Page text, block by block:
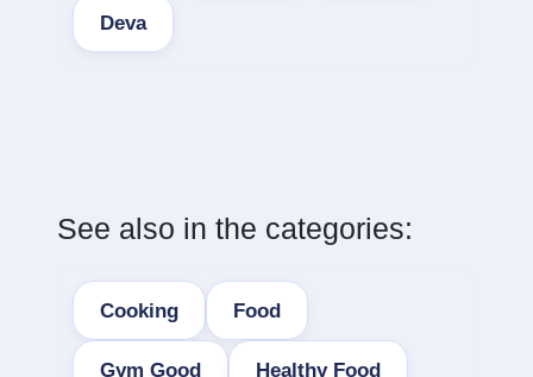
Deva
See also in the categories:
Cooking Food
Gym Good Healthy Food